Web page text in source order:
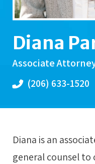
Diana
Associate
(206) 633-1520
Diana is an
general counsel to